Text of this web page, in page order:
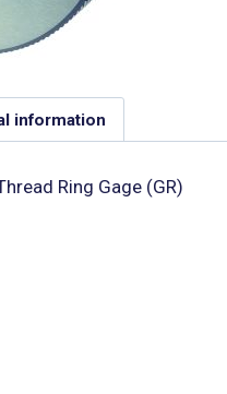
information
Ring Gage (GR)